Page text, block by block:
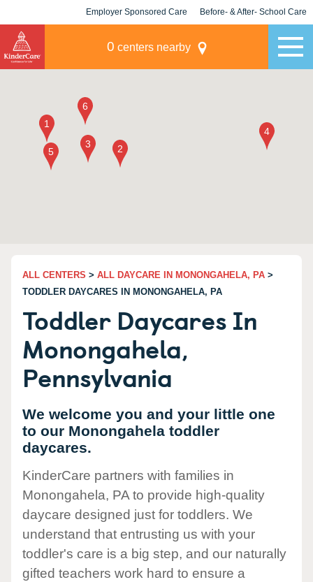
Employer Sponsored Care Before- & After- School Care
0 centers nearby
ALL CENTERS > ALL DAYCARE IN MONONGAHELA, PA >
TODDLER DAYCARES IN MONONGAHELA, PA
Toddler Daycares In
Monongahela,
Pennsylvania
We welcome you and your little one
to our Monongahela toddler
daycares.
KinderCare partners with families in
Monongahela, PA to provide high-quality
daycare designed just for toddlers. We
understand that entrusting us with your
toddler's care is a big step, and our naturally
gifted teachers work hard to ensure a